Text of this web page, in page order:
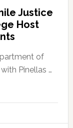
Leader
Fentrice
Kelly
Allison
Justice
Host
of
Pinellas …